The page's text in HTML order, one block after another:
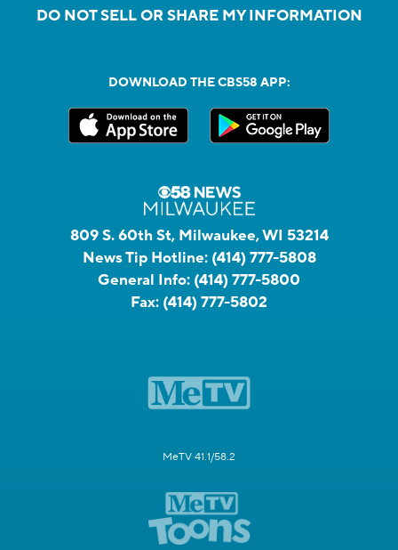
DO NOT SELL OR SHARE MY INFORMATION
DOWNLOAD THE CBS58 APP:
809 S. 60th St, Milwaukee, WI 53214
News Tip Hotline: (414) 777-5808
General Info: (414) 777-5800
Fax: (414) 777-5802
MeTV 41.1/58.2